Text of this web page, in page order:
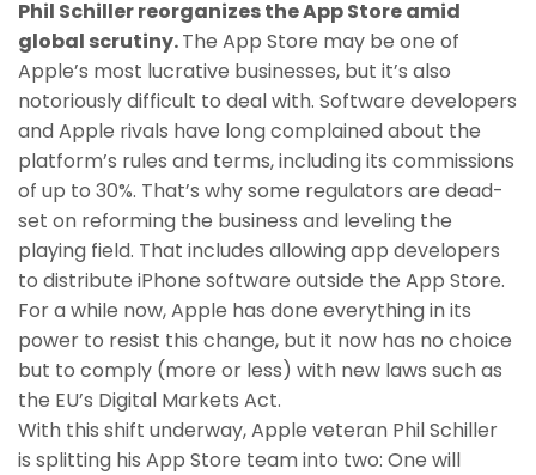
Phil Schiller reorganizes the App Store amid
global scrutiny.The App Store may be one of
Apple’s most lucrative businesses, but it’s also
notoriously difficult to deal with. Software developers
and Apple rivals have long complained about the
platform’s rules and terms, including its commissions
of up to 30%. That’s why some regulators are dead-
set on reforming the business and leveling the
playing field. That includes allowing app developers
to distribute iPhone software outside the App Store.
For a while now, Apple has done everything in its
power to resist this change, but it now has no choice
but to comply (more or less) with new laws such as
the EU’s Digital Markets Act.
With this shift underway, Apple veteran Phil Schiller
is splitting his App Store team into two: One will